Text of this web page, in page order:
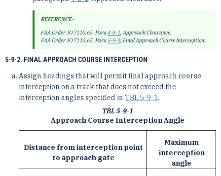
REFERENCE-
FAA Order JO 7110.65, Para4-8-1, Approach Clearance.
FAA Order JO 7110.65, Para5-9-2, Final Approach Course Interception.
5-9-2. FINAL APPROACH COURSE INTERCEPTION
Assign headings that will permit final approach course
interception on a track that does not exceed the
interception angles specified in TBL 5-9-1.
TBL 5-9-1
Approach Course Interception Angle
Distance from interception point
to approach gate
Maximum
interception
angle